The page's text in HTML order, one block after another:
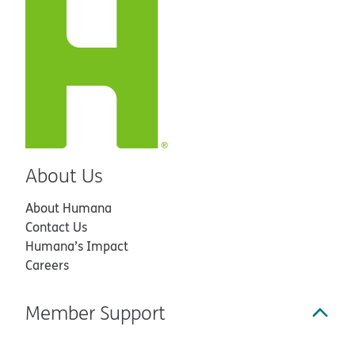
About Us
About Humana
Contact Us
Humana’s Impact
Careers
Member Support